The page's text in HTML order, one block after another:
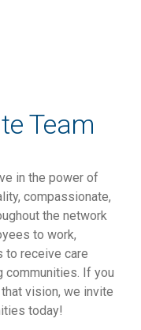
Team
in the power of
compassionate,
the network
to work,
to receive care
communities. If you
vision, we invite
today!